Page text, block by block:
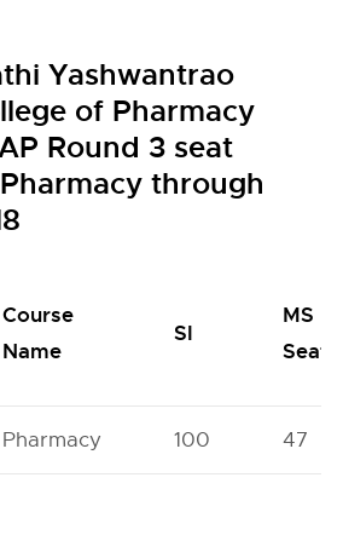
Yashwantrao
of Pharmacy
Round 3 seat
through
Course
Name
SI
MS
Seats
Pharmacy 100 47